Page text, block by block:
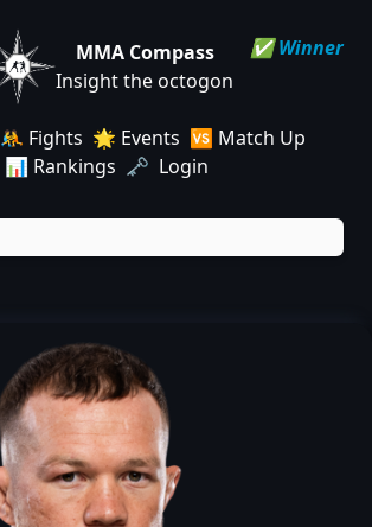
MMA Compass
Insight the octogon
🤼 Fights 🌟 Events 🆚 Match Up
📊 Rankings 🗝️ Login
✅ Winner